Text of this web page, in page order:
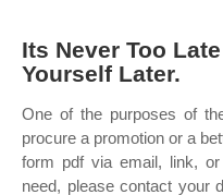
Its Never Too
Yourself Later.
One of the purposes of
procure a promotion or a
form pdf via email, link,
need, please contact your